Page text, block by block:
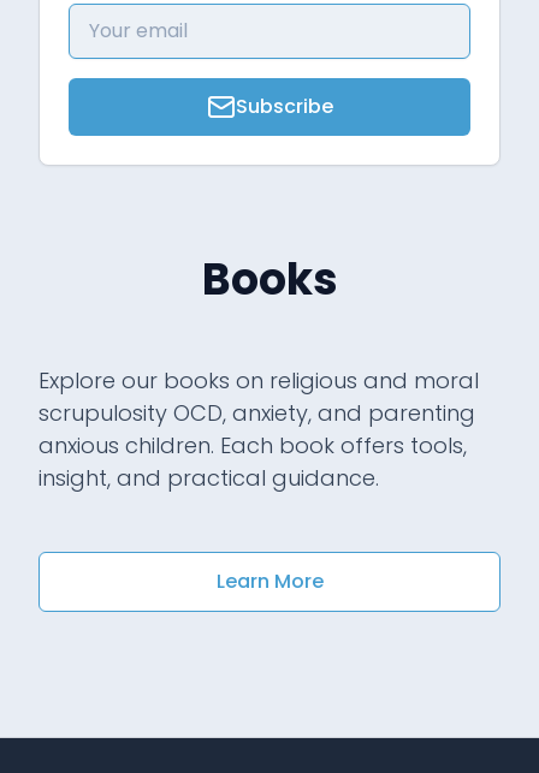
Subscribe
Books
Explore our books on religious and moral
scrupulosity OCD, anxiety, and parenting
anxious children. Each book offers tools,
insight, and practical guidance.
Learn More